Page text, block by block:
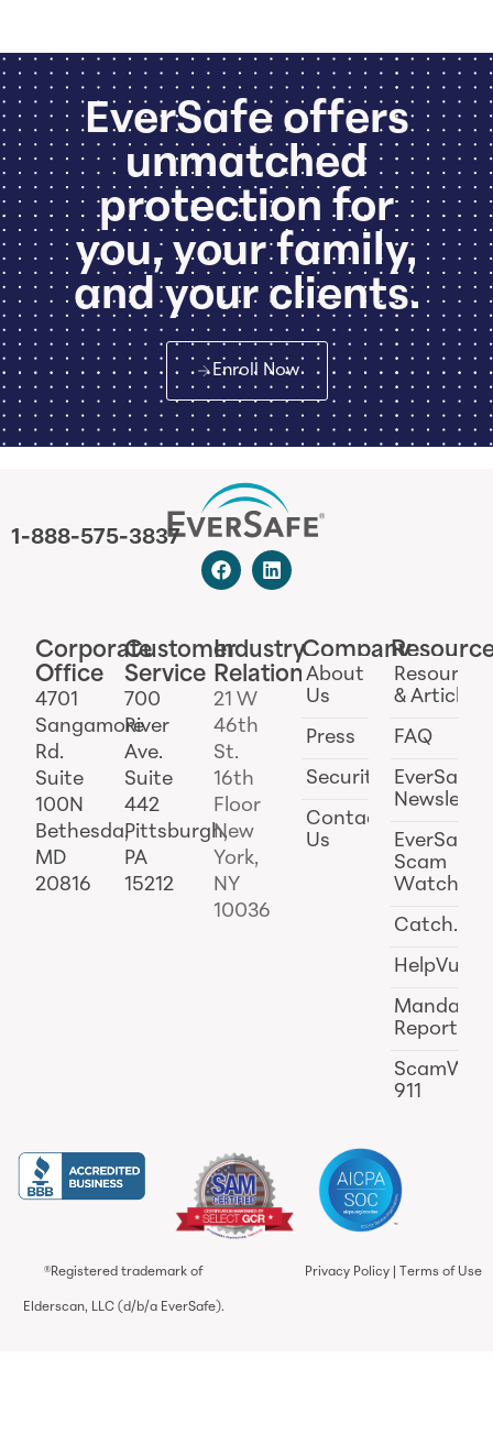
EverSafe offers
unmatched
protection for
you, your family,
and your clients.
Enroll Now
1-888-575-3837
Corporate
Office
4701
Sangamore
Rd.
Suite
100N
Bethesda,
MD
20816
Customer
Service
700
River
Ave.
Suite
442
Pittsburgh,
PA
15212
Industry
Relations
21 W
46th
St.
16th
Floor
New
York,
NY
10036
Company
About
Us
Press
Security
Contact
Us
Resources
& Articles
FAQ
EverSafe
EverSafe
Scam
Watch
Catch.ai
HelpVul
Reporting
911
®Registered trademark of
Elderscan, LLC (d/b/a EverSafe).
Privacy Policy Terms of Use